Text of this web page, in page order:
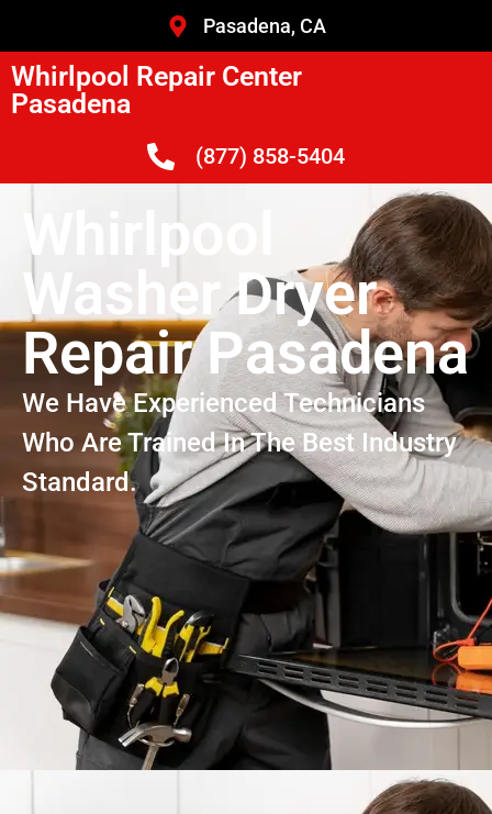
Pasadena, CA
Whirlpool Repair Center
Pasadena
(877) 858-5404
Whirlpool
Washer Dryer
Repair Pasadena
We Have Experienced Technicians
Who Are Trained In The Best Industry
Standard.